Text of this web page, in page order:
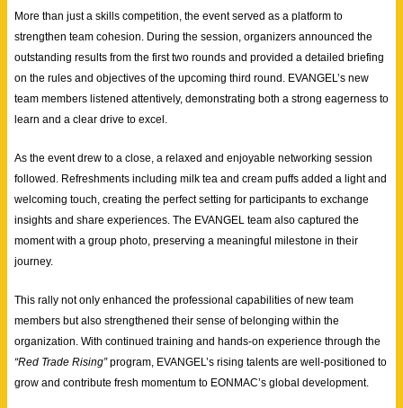
More than just a skills competition, the event served as a platform to
strengthen team cohesion. During the session, organizers announced the
outstanding results from the first two rounds and provided a detailed briefing
on the rules and objectives of the upcoming third round. EVANGEL’s new
team members listened attentively, demonstrating both a strong eagerness to
learn and a clear drive to excel.
As the event drew to a close, a relaxed and enjoyable networking session
followed. Refreshments including milk tea and cream puffs added a light and
welcoming touch, creating the perfect setting for participants to exchange
insights and share experiences. The EVANGEL team also captured the
moment with a group photo, preserving a meaningful milestone in their
journey.
This rally not only enhanced the professional capabilities of new team
members but also strengthened their sense of belonging within the
organization. With continued training and hands-on experience through the
“Red Trade Rising”program, EVANGEL’s rising talents are well-positioned to
grow and contribute fresh momentum to EONMAC’s global development.